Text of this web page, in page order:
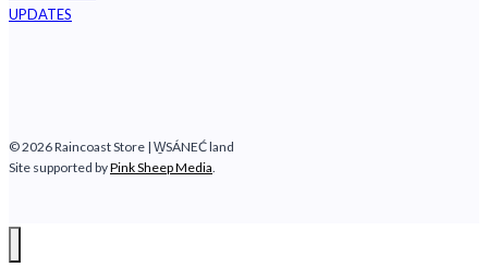
UPDATES
© 2026 Raincoast Store | W̱SÁNEĆ land
Site supported byPink Sheep Media